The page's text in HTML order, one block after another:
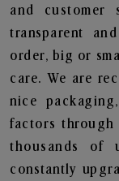
and customer
transparent
order, big or
care. We are
nice
factors
thousands of
constantly